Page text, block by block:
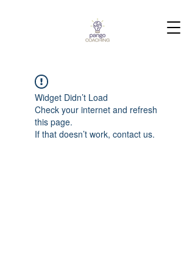
Widget Didn’t Load
Check your internet and refresh
this page.
If that doesn’t work, contact us.